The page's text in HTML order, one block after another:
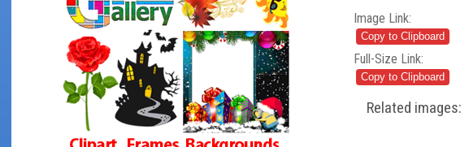
Image Link:
Full-Size Link:
Related images: